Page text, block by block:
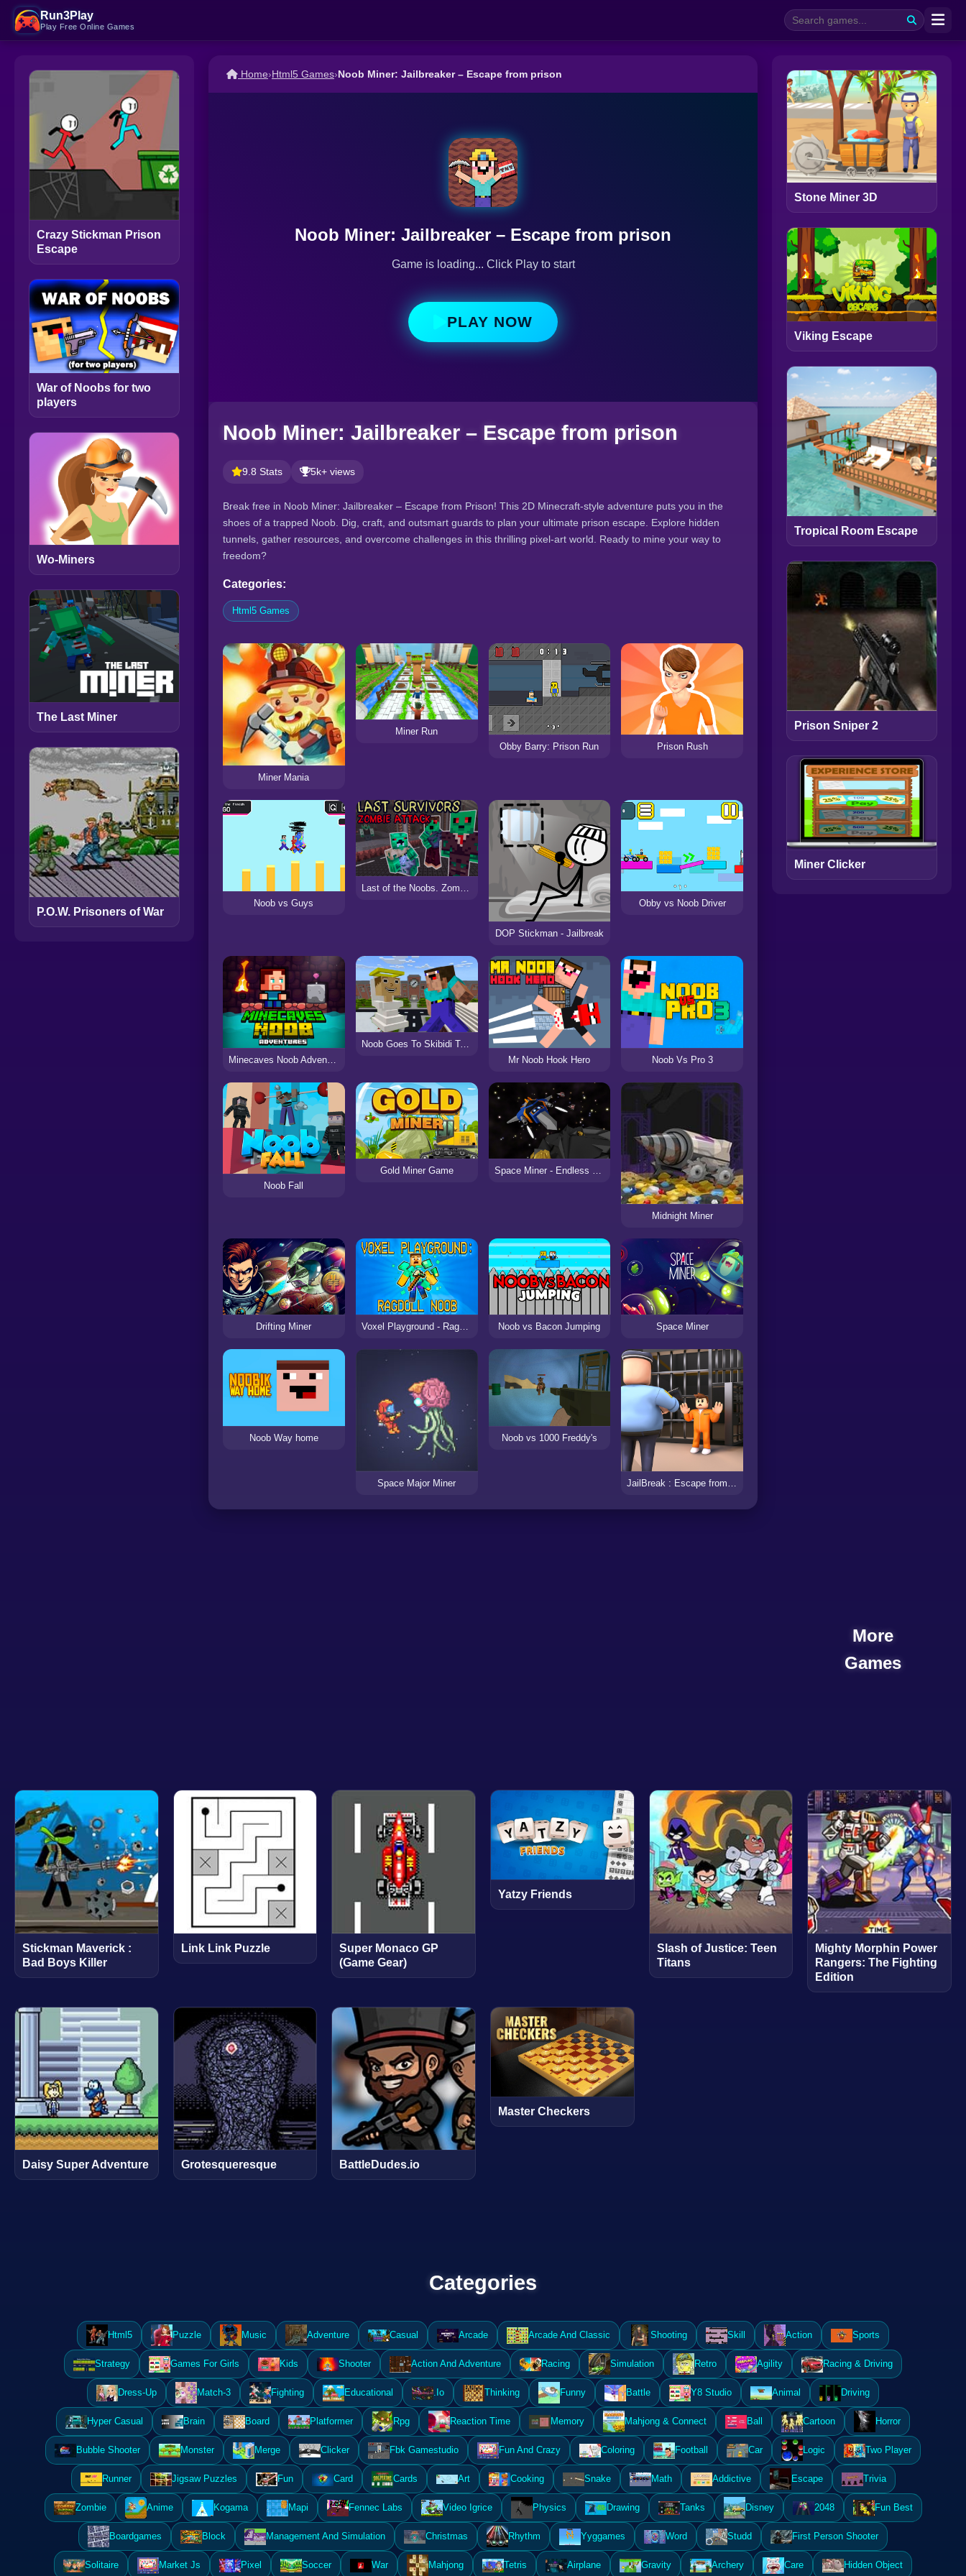
Run3Play
Play Free Online Games
Crazy Stickman Prison
Escape
War of Noobs for two
players
Wo-Miners
The Last Miner
P.O.W. Prisoners of War
Home›Html5 Games›Noob Miner: Jailbreaker – Escape from prison
Noob Miner: Jailbreaker – Escape from prison
Game is loading... Click Play to start
PLAY NOW
Noob Miner: Jailbreaker – Escape from prison
9.8 Stats 5k+ views
Break free in Noob Miner: Jailbreaker – Escape from Prison! This 2D Minecraft-style adventure puts you in the
shoes of a trapped Noob. Dig, craft, and outsmart guards to plan your ultimate prison escape. Explore hidden
tunnels, gather resources, and overcome challenges in this thrilling pixel-art world. Ready to mine your way to
freedom?
Categories:
Html5 Games
Miner Mania
Miner Run
Obby Barry: Prison Run
Prison Rush
Noob vs Guys
DOP Stickman - Jailbreak
Obby vs Noob Driver
Noob Goes To Skibidi Toilet School
Mr Noob Hook Hero
Noob Vs Pro 3
Noob Fall
Gold Miner Game
Midnight Miner
Drifting Miner Voxel Playground - Ragdoll Noob Noob vs Bacon Jumping Space Miner
Noob Way home
Space Major Miner
Noob vs 1000 Freddy's
JailBreak : Escape from Prison
Stone Miner 3D
Viking Escape
Tropical Room Escape
Prison Sniper 2
Miner Clicker
More
Games
Stickman Maverick :
Bad Boys Killer
Link Link Puzzle
Super Monaco GP
(Game Gear)
Yatzy Friends
Slash of Justice: Teen
Titans
Mighty Morphin Power
Rangers: The Fighting
Edition
Daisy Super Adventure Grotesqueresque BattleDudes.io
Master Checkers
Categories
Html5 Puzzle Music Adventure Casual Arcade Arcade And Classic Shooting Skill Action Sports
Strategy Games For Girls Kids Shooter Action And Adventure Racing Simulation Retro Agility Racing & Driving
Dress-Up Match-3 Fighting Educational .Io Thinking Funny Battle Y8 Studio Animal Driving
Hyper Casual Brain Board Platformer Rpg Reaction Time Memory Mahjong & Connect Ball Cartoon Horror
Bubble Shooter Monster Merge Clicker Fbk Gamestudio Fun And Crazy Coloring Football Car Logic Two Player
Runner Jigsaw Puzzles Fun Card Cards Art Cooking Snake Math Addictive Escape Trivia
Zombie Anime Kogama Mapi Fennec Labs Video Igrice Physics Drawing Tanks Disney 2048 Fun Best
Boardgames Block Management And Simulation Christmas Rhythm Yyggames Word Studd First Person Shooter
Solitaire Market Js Pixel Soccer War Mahjong Tetris Airplane Gravity Archery Care Hidden Object